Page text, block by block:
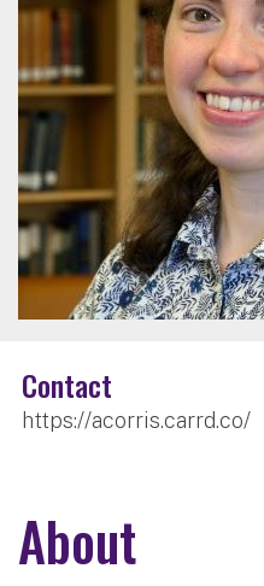
Contact
https://acorris.carrd.co/
About